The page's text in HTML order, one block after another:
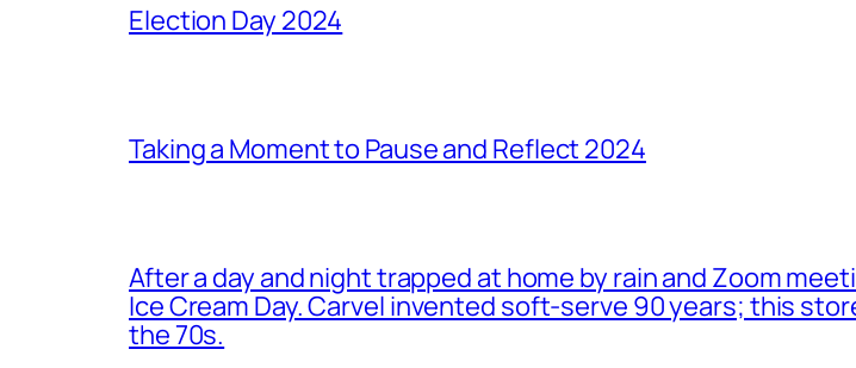
Election Day 2024
Taking a Moment to Pause and Reflect 2024
After a day and night trapped at home by rain and Zoom
Ice Cream Day. Carvel invented soft-serve 90 years; this
the 70s.